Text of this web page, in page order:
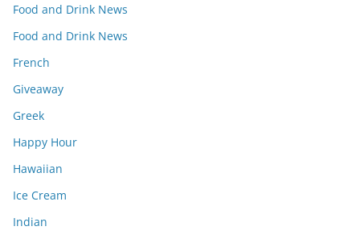
Food and Drink News
Food and Drink News
French
Giveaway
Greek
Happy Hour
Hawaiian
Ice Cream
Indian